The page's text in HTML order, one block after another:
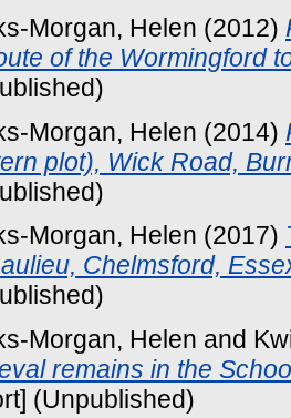
Morgan, Helen (2012)
of the Wormingford
Morgan, Helen (2014)
plot), Wick Road,
Morgan, Helen (2017)
Chelmsford,
Morgan, Helen and
remains in the
(Unpublished)